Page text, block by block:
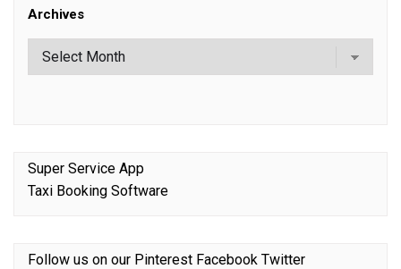
Archives
Super Service App
Taxi Booking Software
Follow us on our Pinterest Facebook Twitter